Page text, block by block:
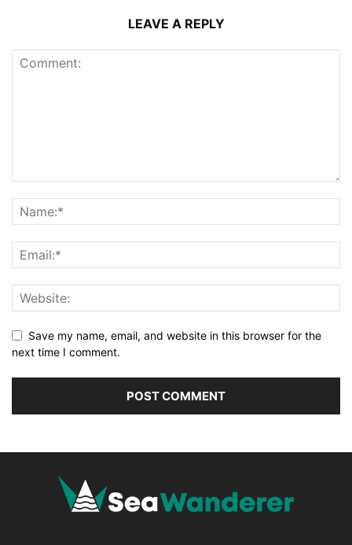
LEAVE A REPLY
Save my name, email, and website in this browser for the
next time I comment.